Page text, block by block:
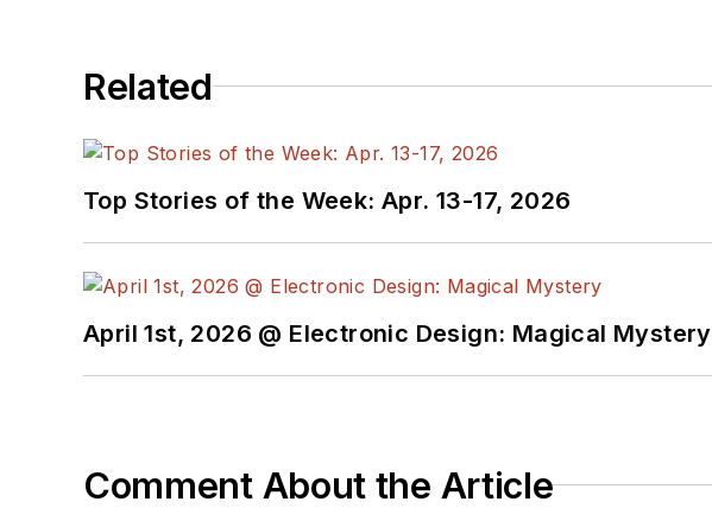
Related
Top Stories of the Week: Apr. 13-17, 2026
April 1st, 2026 @ Electronic Design: Magical Mystery
Comment About the Article